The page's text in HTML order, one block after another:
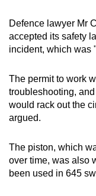
Defence lawyer Mr
accepted its safety
incident, which was
The permit to work
troubleshooting,
would rack out the
argued.
The piston, which
over time, was also
been used in 645